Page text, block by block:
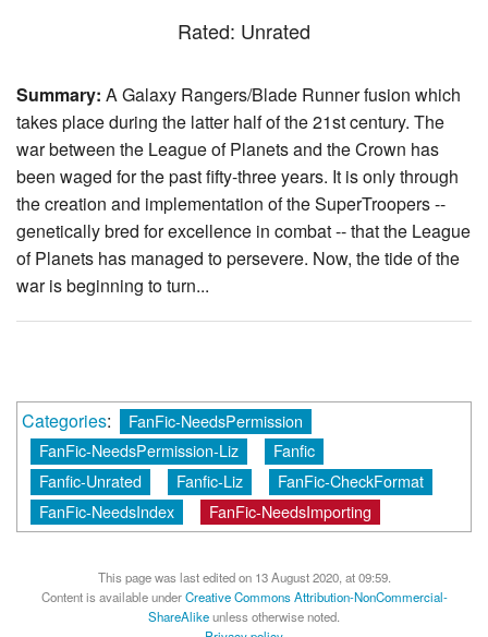
Rated: Unrated
Summary: A Galaxy Rangers/Blade Runner fusion which
takes place during the latter half of the 21st century. The
war between the League of Planets and the Crown has
been waged for the past fifty-three years. It is only through
the creation and implementation of the SuperTroopers --
genetically bred for excellence in combat -- that the League
of Planets has managed to persevere. Now, the tide of the
war is beginning to turn...
Categories:
FanFic-NeedsPermission
FanFic-NeedsPermission-Liz
Fanfic
Fanfic-Unrated
Fanfic-Liz
FanFic-CheckFormat
FanFic-NeedsIndex
FanFic-NeedsImporting
This page was last edited on 13 August 2020, at 09:59.
Content is available underCreative Commons Attribution-NonCommercial-
ShareAlikeunless otherwise noted.